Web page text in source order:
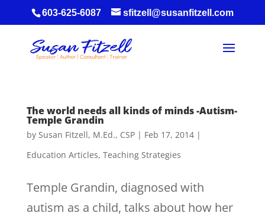
603-625-6087 sfitzell@susanfitzell.com
The world needs all kinds of minds -Autism-
Temple Grandin
by Susan Fitzell, M.Ed., CSP| Feb 17, 2014|
Education Articles, Teaching Strategies
Temple Grandin, diagnosed with
autism as a child, talks about how her